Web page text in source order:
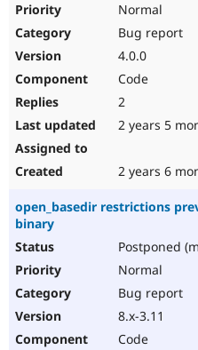
Normal
Bug report
4.0.0
Code
2
2 years 5
2 years 6
open_basedir restrictions
binary
Postponed
Normal
Bug report
8.x-3.11
Code